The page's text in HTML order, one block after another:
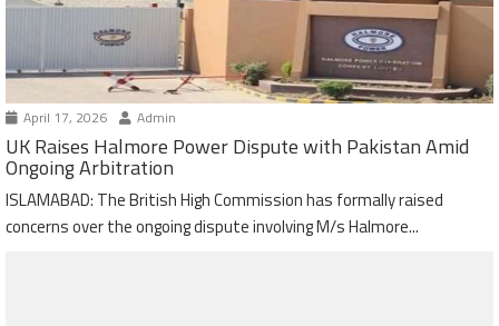
April 17, 2026 Admin
UK Raises Halmore Power Dispute with Pakistan Amid
Ongoing Arbitration
ISLAMABAD: The British High Commission has formally raised
concerns over the ongoing dispute involving M/s Halmore...